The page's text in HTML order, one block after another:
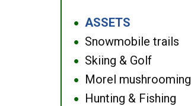
● ASSETS
● Snowmobile trails
● Skiing & Golf
● Morel mushrooming
● Hunting & Fishing